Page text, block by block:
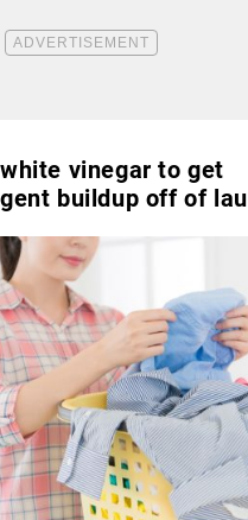
vinegar to get
buildup off of